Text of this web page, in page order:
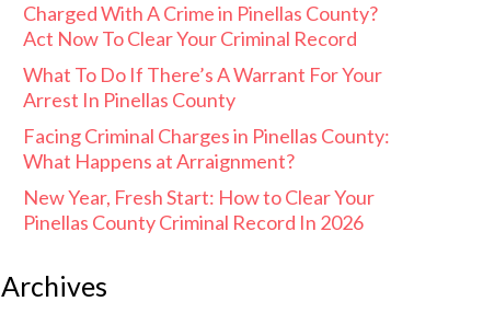
Charged With A Crime in Pinellas County?
Act Now To Clear Your Criminal Record
What To Do If There’s A Warrant For Your
Arrest In Pinellas County
Facing Criminal Charges in Pinellas County:
What Happens at Arraignment?
New Year, Fresh Start: How to Clear Your
Pinellas County Criminal Record In 2026
Archives